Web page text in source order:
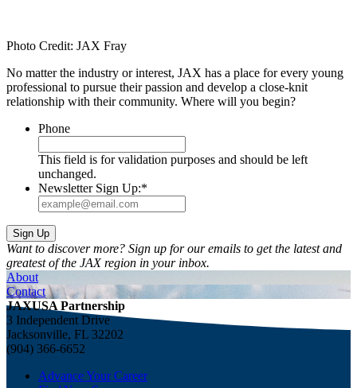
Photo Credit: JAX Fray
No matter the industry or interest, JAX has a place for every young
professional to pursue their passion and develop a close-knit
relationship with their community. Where will you begin?
Phone
This field is for validation purposes and should be left
unchanged.
Newsletter Sign Up:*
Want to discover more? Sign up for our emails to get the latest and
greatest of the JAX region in your inbox.
About
Contact
JAXUSA Partnership
3 Independent Drive
Jacksonville, FL 32202
(904) 366-6652
Advance Your Career